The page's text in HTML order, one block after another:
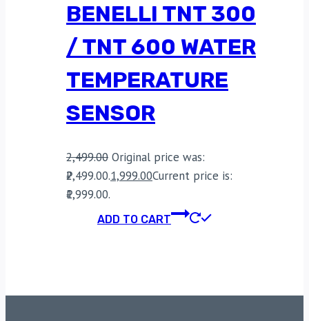
BENELLI TNT 300
/ TNT 600 WATER
TEMPERATURE
SENSOR
2,499.00 Original price was:
₹2,499.00.1,999.00Current price is:
₹1,999.00.
ADD TO CART